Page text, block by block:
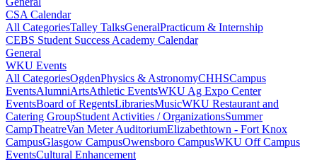
CSA Calendar
All CategoriesTalley TalksGeneralPracticum & Internship
CEBS Student Success Academy Calendar
General
WKU Events
All CategoriesOgdenPhysics & AstronomyCHHSCampus
EventsAlumniArtsAthletic EventsWKU Ag Expo Center
EventsBoard of RegentsLibrariesMusicWKU Restaurant and
Catering GroupStudent Activities / OrganizationsSummer
CampTheatreVan Meter AuditoriumElizabethtown - Fort Knox
CampusGlasgow CampusOwensboro CampusWKU Off Campus
EventsCultural Enhancement